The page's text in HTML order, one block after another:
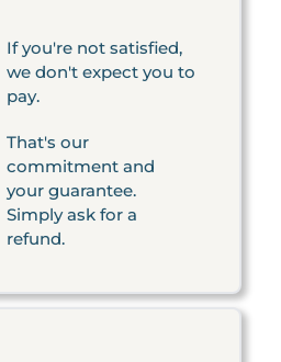
If you're not satisfied,
we don't expect you to
pay.
That's our
commitment and
your guarantee.
Simply ask for a
refund.